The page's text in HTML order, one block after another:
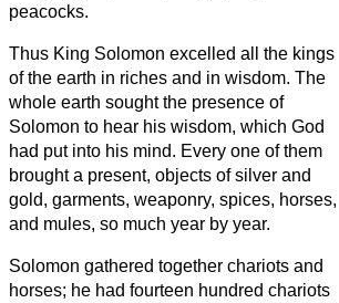
peacocks.
Thus King Solomon excelled all the kings
of the earth in riches and in wisdom. The
whole earth sought the presence of
Solomon to hear his wisdom, which God
had put into his mind. Every one of them
brought a present, objects of silver and
gold, garments, weaponry, spices, horses,
and mules, so much year by year.
Solomon gathered together chariots and
horses; he had fourteen hundred chariots